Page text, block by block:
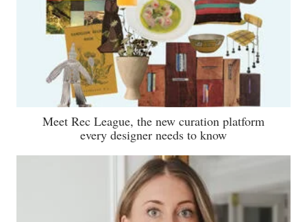
Meet Rec League, the new curation platform
every designer needs to know